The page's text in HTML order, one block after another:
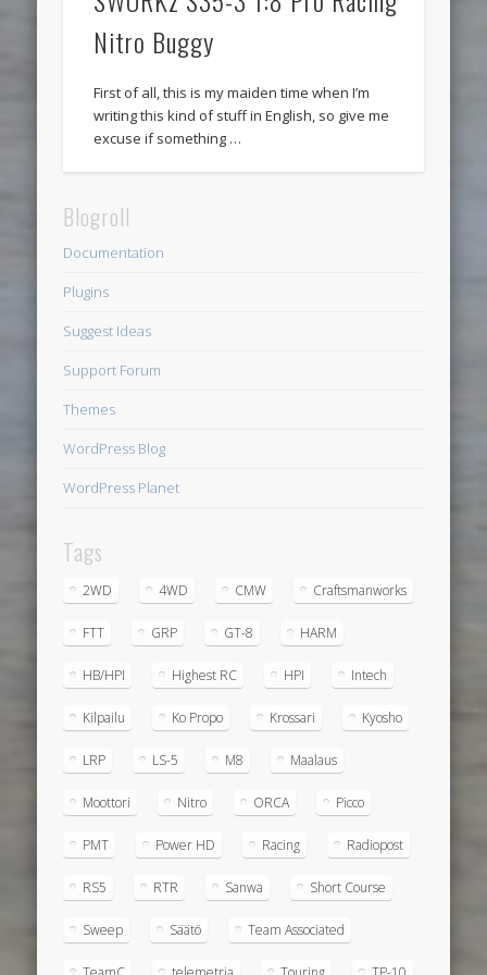
Nitro Buggy
First of all, this is my maiden time when I’m
writing this kind of stuff in English, so give me
excuse if something …
Blogroll
Documentation
Plugins
Suggest Ideas
Support Forum
Themes
WordPress Blog
WordPress Planet
Tags
2WD 4WD CMW Craftsmanworks
FTT GRP GT-8 HARM
HB/HPI Highest RC HPI Intech
Kilpailu Ko Propo Krossari Kyosho
LRP LS-5 M8 Maalaus
Moottori Nitro ORCA Picco
PMT Power HD Racing Radiopost
RS5 RTR Sanwa Short Course
Sweep Säätö Team Associated